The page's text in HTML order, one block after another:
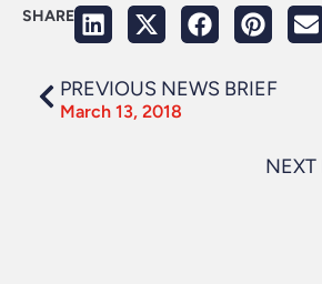
SHARE
PREVIOUS NEWS BRIEF
March 13, 2018
NEXT